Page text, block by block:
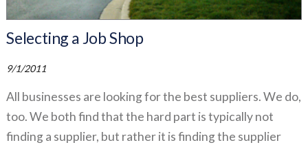
Selecting a Job Shop
9/1/2011
All businesses are looking for the best suppliers. We do,
too. We both find that the hard part is typically not
finding a supplier, but rather it is finding the supplier